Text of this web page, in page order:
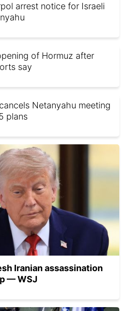
arrest notice for Israeli
of Hormuz after
say
Netanyahu meeting
plans
Iranian assassination
— WSJ